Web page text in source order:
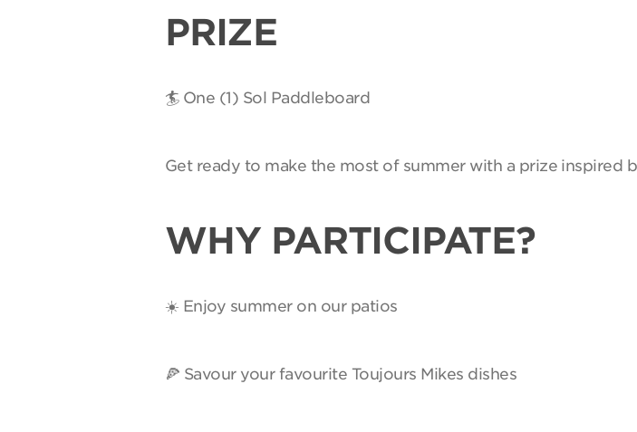
PRIZE
🏄 One (1) Sol Paddleboard
Get ready to make the most of summer with a prize inspired
WHY PARTICIPATE?
☀️ Enjoy summer on our patios
🍕 Savour your favourite Toujours Mikes dishes